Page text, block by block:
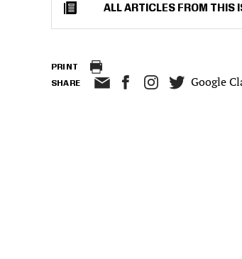
ALL ARTICLES FROM THIS
PRINT
SHARE Google